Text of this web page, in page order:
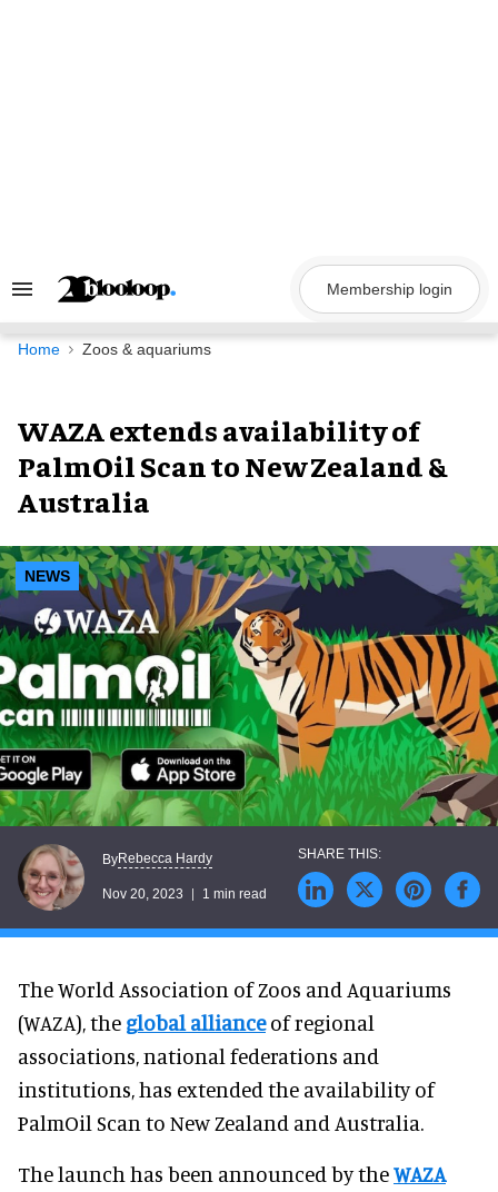
Search
Navigation
Membership login
Home Zoos & aquariums
WAZA extends availability of
PalmOil Scan to New Zealand &
Australia
NEWS
ByRebecca Hardy
Nov 20, 2023 1 min read
The World Association of Zoos and Aquariums
(WAZA), the global allianceof regional
associations, national federations and
institutions, has extended the availability of
PalmOil Scan to New Zealand and Australia.
The launch has been announced by theWAZA